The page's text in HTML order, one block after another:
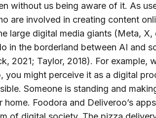
without us being aware of it. As
are involved in creating content
large digital media giants (Meta,
in the borderland between AI and
2021; Taylor, 2018). For example,
you might perceive it as a digital
Someone is standing and
home. Foodora and Deliveroo’s